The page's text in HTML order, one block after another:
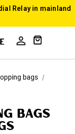
Relay in mainland

bags
bags